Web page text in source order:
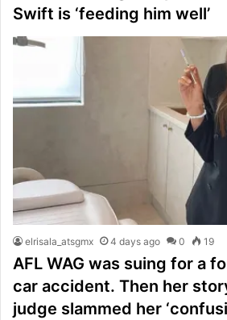
Swift is ‘feeding him well’
elrisala_atsgmx 4 days ago 0 19
AFL WAG was suing for a
car accident. Then her
judge slammed her